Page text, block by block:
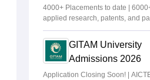
4000+ Placements to date |
applied research, patents, and
GITAM University
Admissions 2026
Application Closing Soon! |